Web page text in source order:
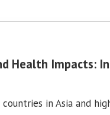
Health Impacts:
in Asia and